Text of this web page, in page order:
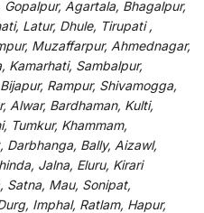
Agartala, Bhagalpur,
Latur, Dhule, Tirupati ,
Muzaffarpur, Ahmednagar,
Kamarhati, Sambalpur,
Rampur, Shivamogga,
Alwar, Bardhaman, Kulti,
Tumkur, Khammam,
Darbhanga, Bally, Aizawl,
Jalna, Eluru, Kirari
Satna, Mau, Sonipat,
Imphal, Ratlam, Hapur,